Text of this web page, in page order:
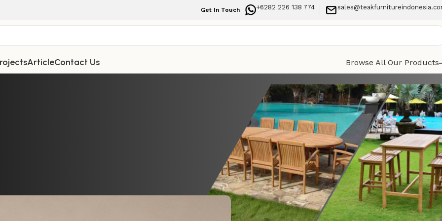
Get In Touch +6282 226 138 774
ArticleContact Us Browse All Our Products
Table Round Style Featuring Durable
for Contemporary Home Spaces
Categories
Indoor Furniture
Outdoor Furniture
Recent Posts